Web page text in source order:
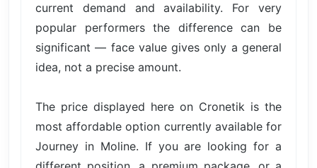
current demand and availability. For very
popular performers the difference can be
significant — face value gives only a general
idea, not a precise amount.
The price displayed here on Cronetik is the
most affordable option currently available for
Journey in Moline. If you are looking for a